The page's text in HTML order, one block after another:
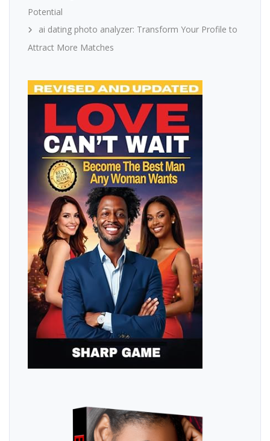
Potential
ai dating photo analyzer: Transform Your Profile to
Attract More Matches